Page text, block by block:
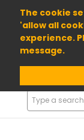
The cookie
'allow all
experience.
message.
01904
Search
Products